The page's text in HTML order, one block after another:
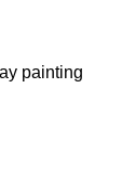
painting